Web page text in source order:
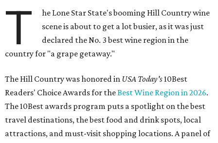
T
he Lone Star State's booming Hill Country wine
scene is about to get a lot busier, as it was just
declared the No. 3 best wine region in the
country for "a grape getaway."
The Hill Country was honored in USA Today's10Best
Readers' Choice Awards for theBest Wine Region in 2026.
The 10Best awards program puts a spotlight on the best
travel destinations, the best food and drink spots, local
attractions, and must-visit shopping locations. A panel of